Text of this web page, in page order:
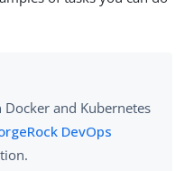
and Kubernetes
DevOps